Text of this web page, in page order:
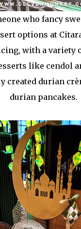
who fancy
options at
with a variety
like cendol
created durian
durian pancakes.